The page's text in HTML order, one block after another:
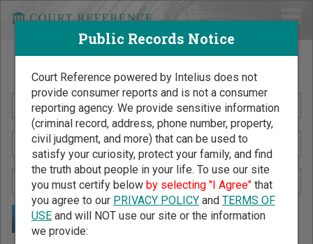
Search Public Records by Name
Public Records Notice
Court Reference powered by Intelius does not
provide consumer reports and is not a consumer
reporting agency. We provide sensitive information
(criminal record, address, phone number, property,
civil judgment, and more) that can be used to
satisfy your curiosity, protect your family, and find
the truth about people in your life. To use our site
you must certify below by selecting "I Agree"that
you agree to our PRIVACY POLICYand TERMS OF
USEand will NOT use our site or the information
we provide: